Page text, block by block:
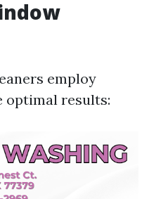
employ
optimal results: